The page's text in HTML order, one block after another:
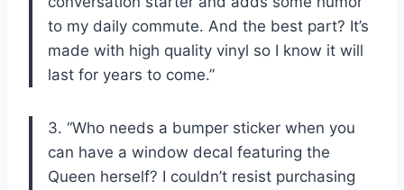
to my daily commute. And the best part? It’s
made with high quality vinyl so I know it will
last for years to come.”
3. “Who needs a bumper sticker when you
can have a window decal featuring the
Queen herself? I couldn’t resist purchasing